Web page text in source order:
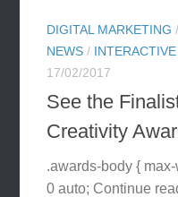
DIGITAL MARKETING /
NEWS /
17/02/2017
See the
Creativity
.awards-body {
0 auto; Continue